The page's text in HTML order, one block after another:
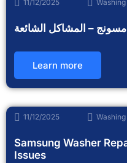
11/12/2025
– المشاكل الشائعة
Learn more
11/12/2025
Samsung Washer
Issues